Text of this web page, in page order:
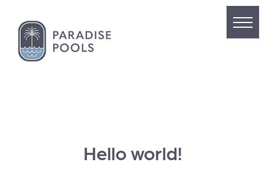
Hello world!